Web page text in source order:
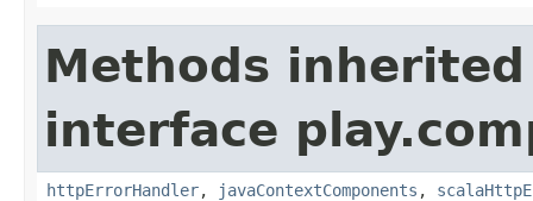
Methods
interface
httpErrorHandler, javaContextComponents ,